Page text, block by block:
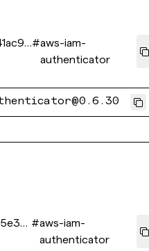
#aws-iam-
authenticator
#aws-iam-
authenticator